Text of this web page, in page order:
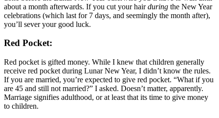
about a month afterwards. If you cut your hairduring the New Year
celebrations (which last for 7 days, and seemingly the month after),
you’ll sever your good luck.
Red Pocket:
Red pocket is gifted money. While I knew that children generally
receive red pocket during Lunar New Year, I didn’t know the rules.
If you are married, you’re expected to give red pocket. “What if you
are 45 and still not married?” I asked. Doesn’t matter, apparently.
Marriage signifies adulthood, or at least that its time to give money
to children.